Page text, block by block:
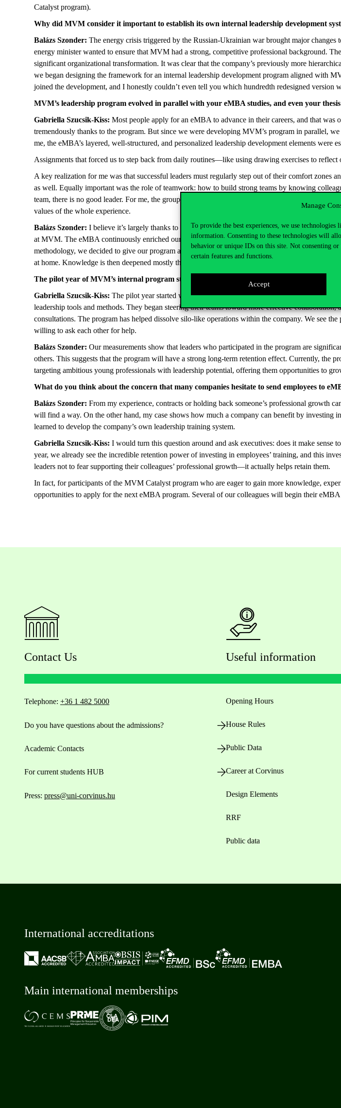
Manage
To provide the best experiences, we use technologies
information. Consenting to these technologies will
behavior or unique IDs on this site. Not consenting
certain features and functions.
Accept
Catalyst program).
Why did MVM consider it important to establish its own internal leadership development
Balázs Szonder: The energy crisis triggered by the Russian-Ukrainian war brought major
energy minister wanted to ensure that MVM had a strong, competitive professional background.
significant organizational transformation. It was clear that the company’s previously more
we began designing the framework for an internal leadership development program aligned with
joined the development, and I honestly couldn’t even tell you which hundredth redesigned version
MVM’s leadership program evolved in parallel with your eMBA studies, and even your
Gabriella Szucsik-Kiss: Most people apply for an eMBA to advance in their careers, and that
tremendously thanks to the program. But since we were developing MVM’s program in parallel,
me, the eMBA’s layered, well-structured, and personalized leadership development elements
Assignments that forced us to step back from daily routines—like using drawing exercises to
A key realization for me was that successful leaders must regularly step out of their comfort
as well. Equally important was the role of teamwork: how to build strong teams by knowing
team, there is no good leader. For me, the group assignments in the eMBA program created novel
values of the whole experience.
Balázs Szonder: I believe it’s largely thanks to the Corvinus eMBA program that last September
at MVM. The eMBA continuously enriched our program, forcing us to redesign and refine it
methodology, we decided to give our program a strong experimental nature: like at Corvinus, our
at home. Knowledge is then deepened mostly through these projects.
The pilot year of MVM’s internal program started last September. What are your main
Gabriella Szucsik-Kiss: The pilot year started with 75 leaders and concluded this spring. Based
leadership tools and methods. They began steering their teams toward more effective
consultations. The program has helped dissolve silo-like operations within the company. We see
willing to ask each other for help.
Balázs Szonder: Our measurements show that leaders who participated in the program are
others. This suggests that the program will have a strong long-term retention effect. Currently, the
targeting ambitious young professionals with leadership potential, offering them opportunities to
What do you think about the concern that many companies hesitate to send employees to
Balázs Szonder: From my experience, contracts or holding back someone’s professional growth
will find a way. On the other hand, my case shows how much a company can benefit by
learned to develop the company’s own leadership training system.
Gabriella Szucsik-Kiss: I would turn this question around and ask executives: does it make
year, we already see the incredible retention power of investing in employees’ training, and this
leaders not to fear supporting their colleagues’ professional growth—it actually helps retain them.
In fact, for participants of the MVM Catalyst program who are eager to gain more knowledge,
opportunities to apply for the next eMBA program. Several of our colleagues will begin their
Contact Us
Telephone: +36 1 482 5000
Do you have questions about the admissions?
Academic Contacts
For current students HUB
Press: press@uni-corvinus.hu
Useful information
Opening Hours
House Rules
Public Data
Career at Corvinus
Design Elements
RRF
Public data
International accreditations
Main international memberships